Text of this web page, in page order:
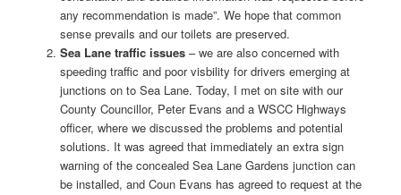
any recommendation is made”. We hope that common
sense prevails and our toilets are preserved.
Sea Lane traffic issues– we are also concerned with
speeding traffic and poor visbility for drivers emerging at
junctions on to Sea Lane. Today, I met on site with our
County Councillor, Peter Evans and a WSCC Highways
officer, where we discussed the problems and potential
solutions. It was agreed that immediately an extra sign
warning of the concealed Sea Lane Gardens junction can
be installed, and Coun Evans has agreed to request at the